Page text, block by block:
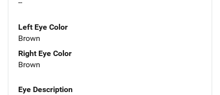
--
Left Eye Color
Brown
Right Eye Color
Brown
Eye Description